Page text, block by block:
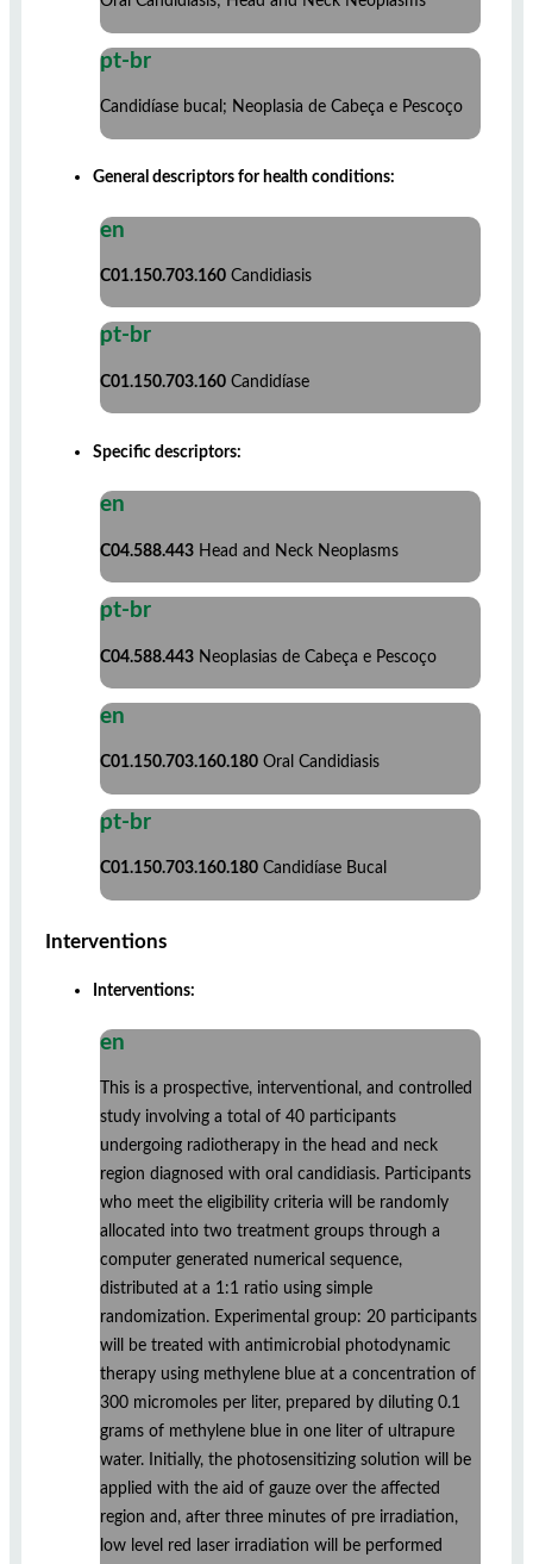
pt-br
Candidíase bucal; Neoplasia de Cabeça e Pescoço
General descriptors for health conditions:
en
C01.150.703.160 Candidiasis
pt-br
C01.150.703.160 Candidíase
Specific descriptors:
en
C04.588.443 Head and Neck Neoplasms
pt-br
C04.588.443 Neoplasias de Cabeça e Pescoço
en
C01.150.703.160.180 Oral Candidiasis
pt-br
C01.150.703.160.180 Candidíase Bucal
Interventions
Interventions:
en
This is a prospective, interventional, and controlled
study involving a total of 40 participants
undergoing radiotherapy in the head and neck
region diagnosed with oral candidiasis. Participants
who meet the eligibility criteria will be randomly
allocated into two treatment groups through a
computer generated numerical sequence,
distributed at a 1:1 ratio using simple
randomization. Experimental group: 20 participants
will be treated with antimicrobial photodynamic
therapy using methylene blue at a concentration of
300 micromoles per liter, prepared by diluting 0.1
grams of methylene blue in one liter of ultrapure
water. Initially, the photosensitizing solution will be
applied with the aid of gauze over the affected
region and, after three minutes of pre irradiation,
low level red laser irradiation will be performed